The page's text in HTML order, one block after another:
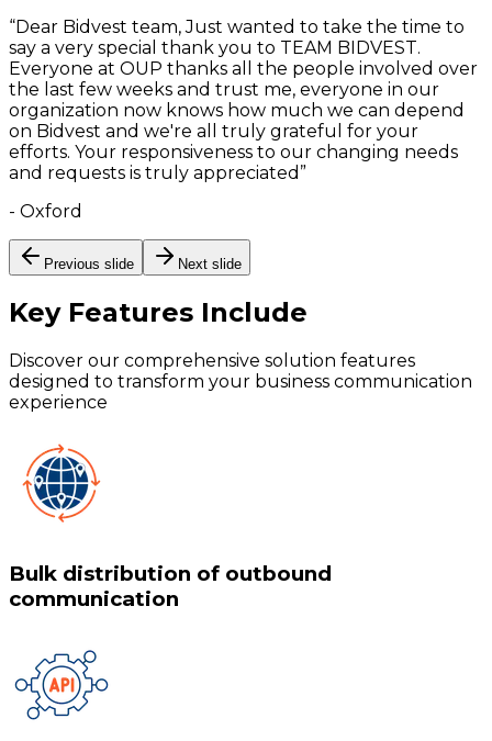
“Dear Bidvest team, Just wanted to take the time to
say a very special thank you to TEAM BIDVEST.
Everyone at OUP thanks all the people involved over
the last few weeks and trust me, everyone in our
organization now knows how much we can depend
on Bidvest and we're all truly grateful for your
efforts. Your responsiveness to our changing needs
and requests is truly appreciated ”
- Oxford
Previous slide Next slide
Key Features Include
Discover our comprehensive solution features
designed to transform your business communication
experience
Bulk distribution of outbound
communication